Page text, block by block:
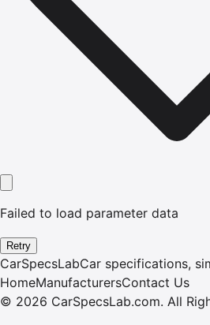
Failed to load parameter data
Retry
CarSpecsLabCar specifications,
HomeManufacturersContact Us
© 2026 CarSpecsLab.com. All